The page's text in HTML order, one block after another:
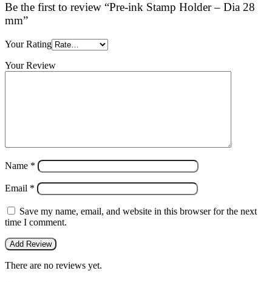
Be the first to review “Pre-ink Stamp Holder – Dia 28
mm”
Your Rating
Your Review
Name *
Email *
Save my name, email, and website in this browser for the next
time I comment.
There are no reviews yet.